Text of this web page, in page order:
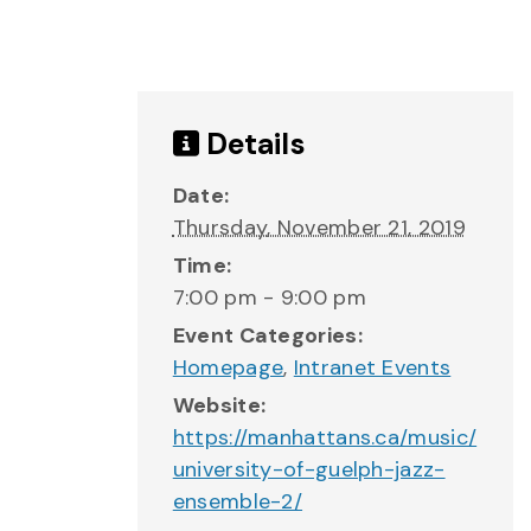
Details
Date:
Thursday, November 21, 2019
Time:
7:00 pm - 9:00 pm
Event Categories:
Homepage, Intranet Events
Website:
https://manhattans.ca/music/
university-of-guelph-jazz-
ensemble-2/